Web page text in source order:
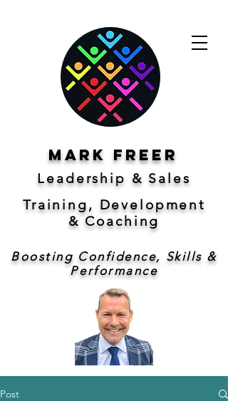
Mark freer
Leadership & Sales
Training, Development
&Coaching
Boosting Confidence, Skills &
Performance
Post